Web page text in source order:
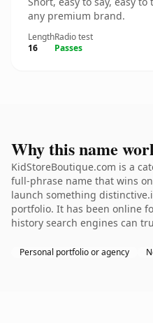
any premium brand.
Length
16
Radio test
Passes
Why this name
KidStoreBoutique.com is a
full-phrase name that wins
launch something
portfolio. It has been online
history search engines can
Personal portfolio or agency